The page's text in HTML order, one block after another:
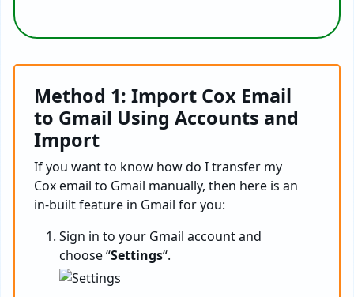
Method 1: Import Cox Email
to Gmail Using Accounts and
Import
If you want to know how do I transfer my
Cox email to Gmail manually, then here is an
in-built feature in Gmail for you:
Sign in to your Gmail account and
choose “Settings“.